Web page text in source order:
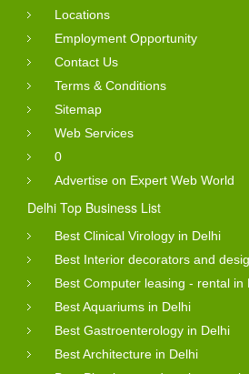
Locations
Employment Opportunity
Contact Us
Terms & Conditions
Sitemap
Web Services
0
Advertise on Expert Web World
Delhi Top Business List
Best Clinical Virology in Delhi
Best Interior decorators and
Best Computer leasing - rental in
Best Aquariums in Delhi
Best Gastroenterology in Delhi
Best Architecture in Delhi